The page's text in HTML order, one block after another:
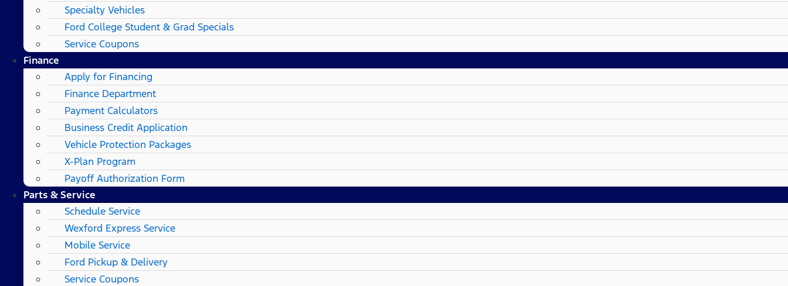
Specialty Vehicles
Ford College Student & Grad Specials
Service Coupons
Finance
Apply for Financing
Finance Department
Payment Calculators
Business Credit Application
Vehicle Protection Packages
X-Plan Program
Payoff Authorization Form
Parts & Service
Schedule Service
Wexford Express Service
Mobile Service
Ford Pickup & Delivery
Service Coupons